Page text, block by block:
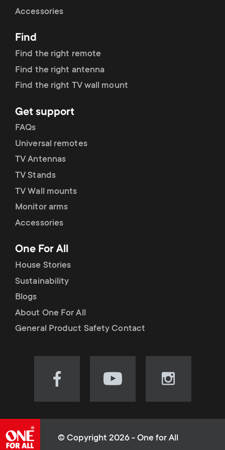
r
y
r
o
d
u
c
t
s
m
e
o
n
d
a
r
y
s
u
p
p
o
r
t
m
e
u
Accessories
Find
Find the right remote
Find the right antenna
Find the right TV wall mount
Get support
FAQs
Universal remotes
TV Antennas
TV Stands
TV Wall mounts
Monitor arms
Accessories
One For All
House Stories
Sustainability
Blogs
About One For All
General Product Safety Contact
Visit
(opens
Visit
(opens
Visit
(opens
© Copyright 2026 - One for All